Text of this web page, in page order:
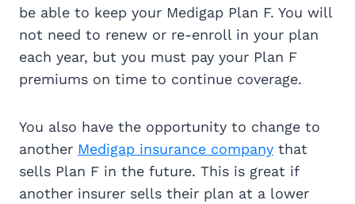
be able to keep your Medigap Plan F. You will
not need to renew or re-enroll in your plan
each year, but you must pay your Plan F
premiums on time to continue coverage.
You also have the opportunity to change to
another Medigap insurance company that
sells Plan F in the future. This is great if
another insurer sells their plan at a lower